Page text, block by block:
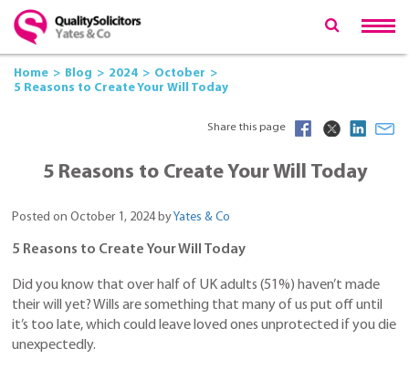
Home Blog 2024
October
5 Reasons to Create Your Will Today
Share this page
5 Reasons to Create Your Will Today
Posted on October 1, 2024 byYates & Co
5 Reasons to Create Your Will Today
Did you know that over half of UK adults (51%) haven’t made
their will yet? Wills are something that many of us put off until
it’s too late, which could leave loved ones unprotected if you die
unexpectedly.